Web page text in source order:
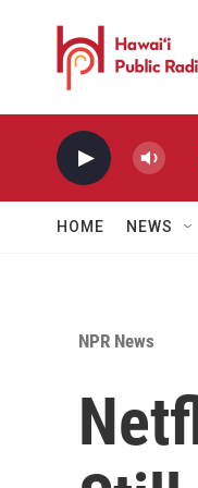
HOME NEWS
NPR News